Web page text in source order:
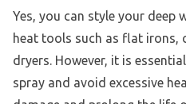
Yes, you can style your deep
heat tools such as flat irons,
dryers. However, it is
spray and avoid excessive